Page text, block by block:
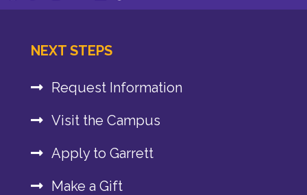
NEXT STEPS
Request Information
Visit the Campus
Apply to Garrett
Make a Gift